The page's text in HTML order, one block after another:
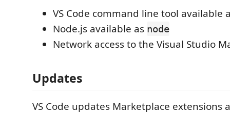
VS Code command line tool available
Node.js available as node
Network access to the Visual Studio
Updates
VS Code updates Marketplace extensions